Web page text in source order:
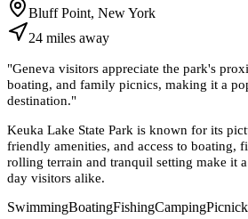
Bluff Point, New York
24 miles away
"Geneva visitors appreciate the park's
boating, and family picnics, making it a
destination."
Keuka Lake State Park is known for its
friendly amenities, and access to boating,
rolling terrain and tranquil setting make it
day visitors alike.
SwimmingBoatingFishingCamping